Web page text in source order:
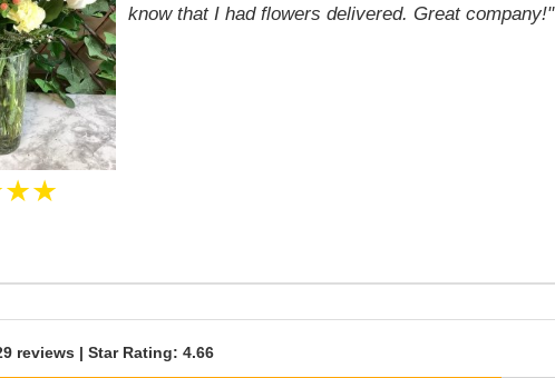
know that I had flowers delivered. Great company!"
reviews | Star Rating: 4.66